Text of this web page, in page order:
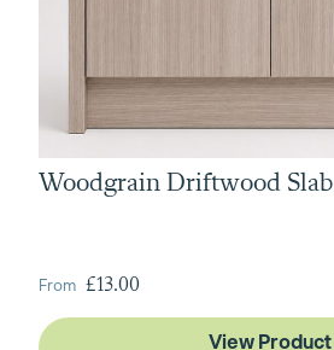
Woodgrain Driftwood Slab
From £13.00
View Product